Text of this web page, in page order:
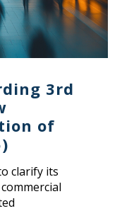
3rd
of
clarify its